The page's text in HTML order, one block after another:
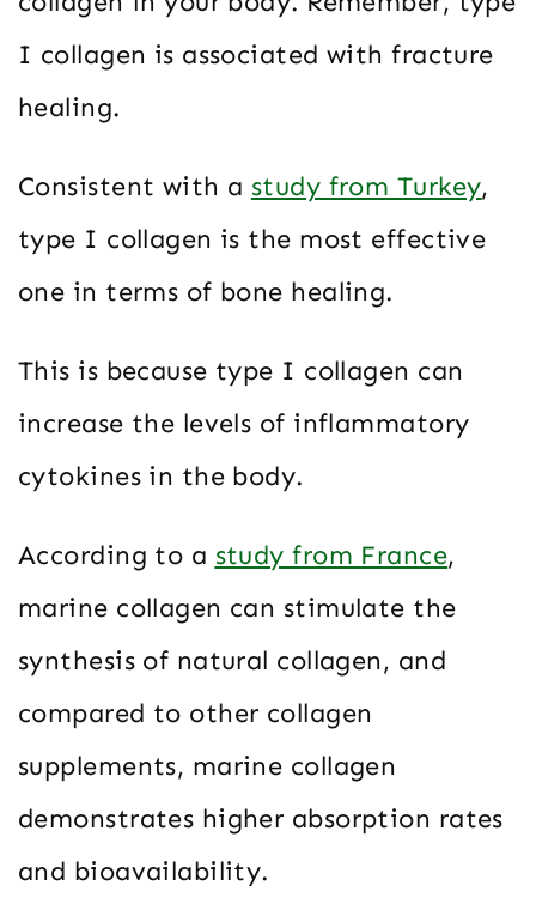
I collagen is associated with fracture
healing.
Consistent with a study from Turkey,
type I collagen is the most effective
one in terms of bone healing.
This is because type I collagen can
increase the levels of inflammatory
cytokines in the body.
According to a study from France,
marine collagen can stimulate the
synthesis of natural collagen, and
compared to other collagen
supplements, marine collagen
demonstrates higher absorption rates
and bioavailability.